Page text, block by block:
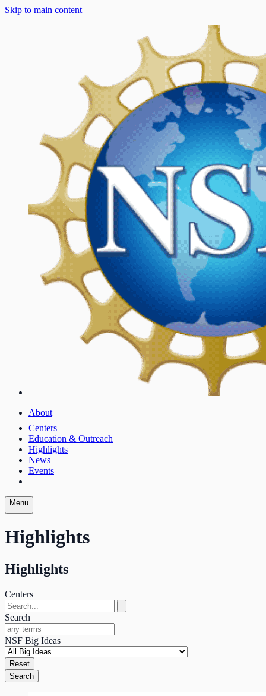
Skip to main content
About
Centers
Education & Outreach
Highlights
News
Events
Menu
Highlights
Highlights
Centers
Search
NSF Big Ideas
Reset
Search